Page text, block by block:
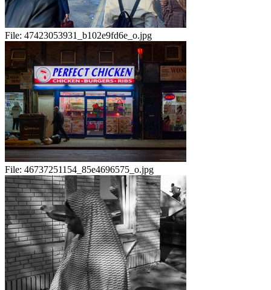
File: 47423053931_b102e9fd6e_o.jpg
File: 46737251154_85e4696575_o.jpg